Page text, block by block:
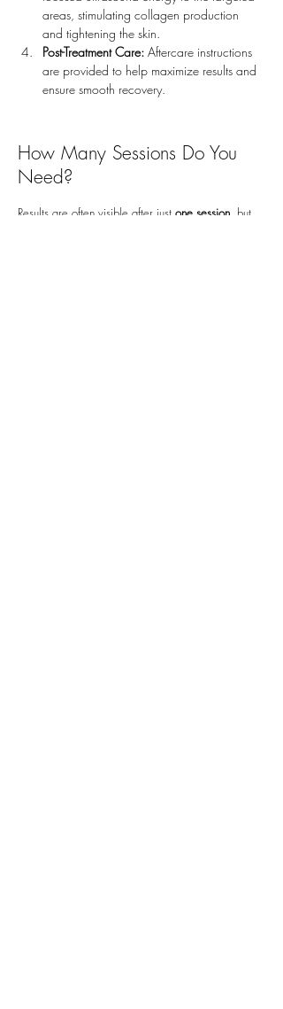
areas, stimulating collagen production
and tightening the skin.
Post-Treatment Care: Aftercare instructions
are provided to help maximize results and
ensure smooth recovery.
How Many Sessions Do You
Need?
Results are often visible after just one session , but